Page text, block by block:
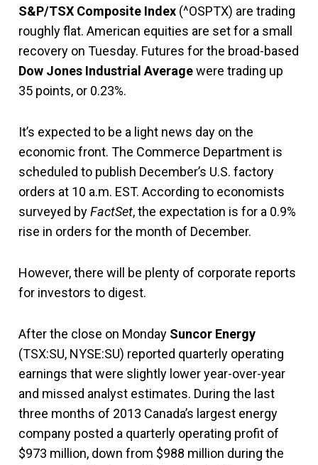
S&P/TSX Composite Index (^OSPTX) are trading
roughly flat. American equities are set for a small
recovery on Tuesday. Futures for the broad-based
Dow Jones Industrial Averagewere trading up
35 points, or 0.23%.
It’s expected to be a light news day on the
economic front. The Commerce Department is
scheduled to publish December’s U.S. factory
orders at 10 a.m. EST. According to economists
surveyed byFactSet, the expectation is for a 0.9%
rise in orders for the month of December.
However, there will be plenty of corporate reports
for investors to digest.
After the close on Monday Suncor Energy
(TSX:SU, NYSE:SU) reported quarterly operating
earnings that were slightly lower year-over-year
and missed analyst estimates. During the last
three months of 2013 Canada’s largest energy
company posted a quarterly operating profit of
$973 million, down from $988 million during the